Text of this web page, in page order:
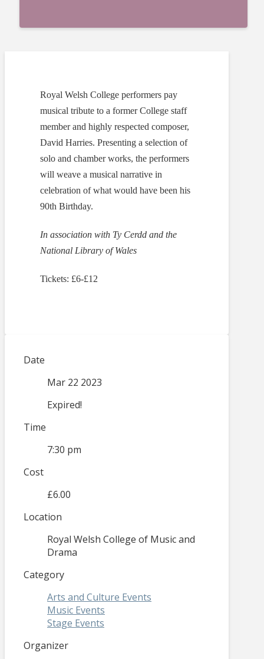
Royal Welsh College performers pay
musical tribute to a former College staff
member and highly respected composer,
David Harries. Presenting a selection of
solo and chamber works, the performers
will weave a musical narrative in
celebration of what would have been his
90th Birthday.
In association with Ty Cerdd and the
National Library of Wales
Tickets: £6-£12
Date
Mar 22 2023
Expired!
Time
7:30 pm
Cost
£6.00
Location
Royal Welsh College of Music and
Drama
Category
Arts and Culture Events
Music Events
Stage Events
Organizer